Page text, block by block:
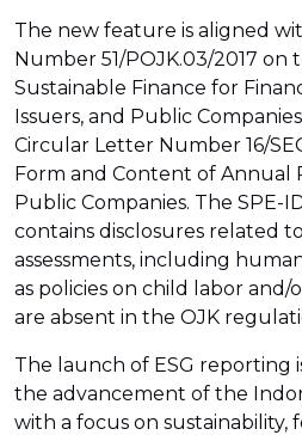
The new feature is aligned
Number 51/POJK.03/2017
Sustainable Finance for
Issuers, and Public
Circular Letter Number 16/
Form and Content of Annual
Public Companies. The SPE-
contains disclosures related
assessments, including
as policies on child labor
are absent in the OJK
The launch of ESG reporting
the advancement of the
with a focus on sustainability,